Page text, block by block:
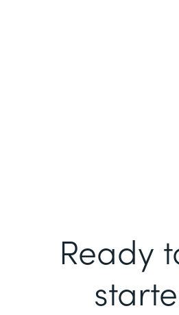
Ready